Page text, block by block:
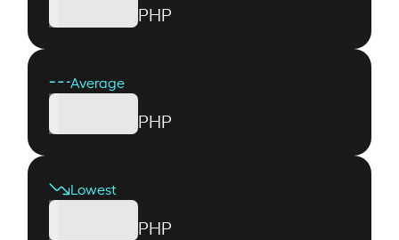
PHP
Average
PHP
Lowest
PHP